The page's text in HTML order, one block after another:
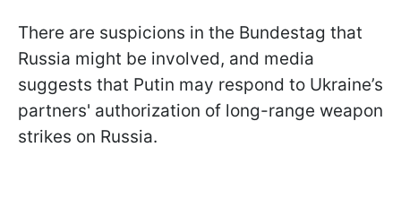
There are suspicions in the Bundestag that
Russia might be involved, and media
suggests that Putin may respond to Ukraine’s
partners' authorization of long-range weapon
strikes on Russia.